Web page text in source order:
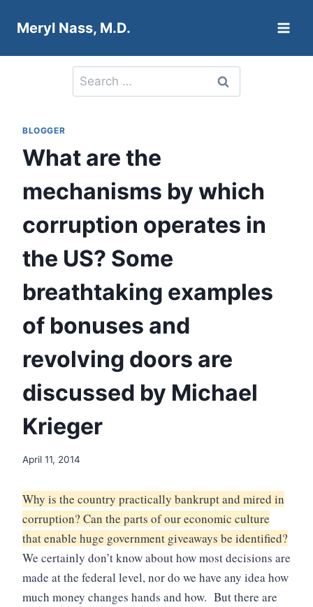
Meryl Nass, M.D.
Search
for:
BLOGGER
What are the
mechanisms by which
corruption operates in
the US? Some
breathtaking examples
of bonuses and
revolving doors are
discussed by Michael
Krieger
April 11, 2014
Why is the country practically bankrupt and mired in
corruption? Can the parts of our economic culture
that enable huge government giveaways be identified?
We certainly don’t know about how most decisions are
made at the federal level, nor do we have any idea how
much money changes hands and how. But there are